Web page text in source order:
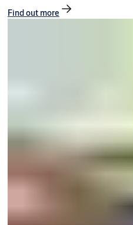
Find out more